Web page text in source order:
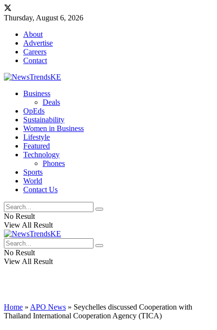
Thursday, August 6, 2026
About
Advertise
Careers
Contact
Business
Deals
OpEds
Sustainability
Women in Business
Lifestyle
Featured
Technology
Phones
Sports
World
Contact Us
No Result
View All Result
No Result
View All Result
Home » APO News » Seychelles discussed Cooperation with
Thailand International Cooperation Agency (TICA)